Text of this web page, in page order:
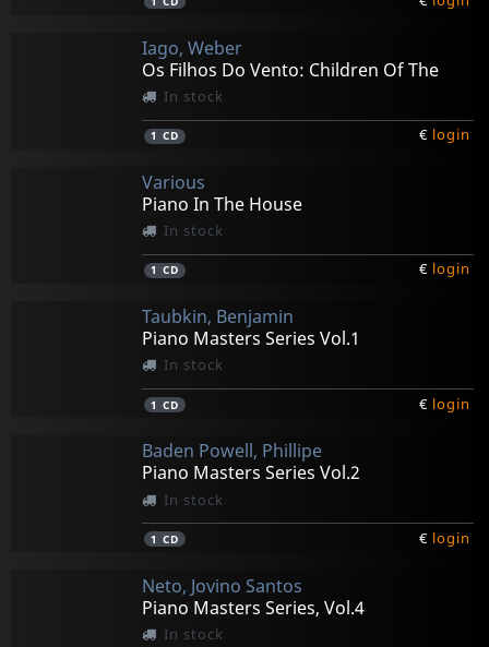
Iago, Weber
Os Filhos Do Vento: Children Of The
In stock
1 CD € login
Various
Piano In The House
In stock
1 CD € login
Taubkin, Benjamin
Piano Masters Series Vol.1
In stock
1 CD € login
Baden Powell, Phillipe
Piano Masters Series Vol.2
In stock
1 CD € login
Neto, Jovino Santos
Piano Masters Series, Vol.4
In stock